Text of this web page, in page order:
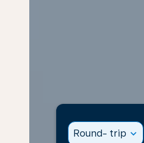
Round- trip expand_more